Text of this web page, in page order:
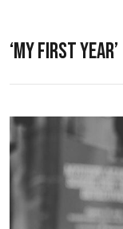
‘MY FIRST YEAR’